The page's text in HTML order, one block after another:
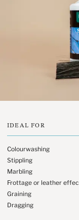
IDEAL FOR
Colourwashing
Stippling
Marbling
Frottage or leather
Graining
Dragging